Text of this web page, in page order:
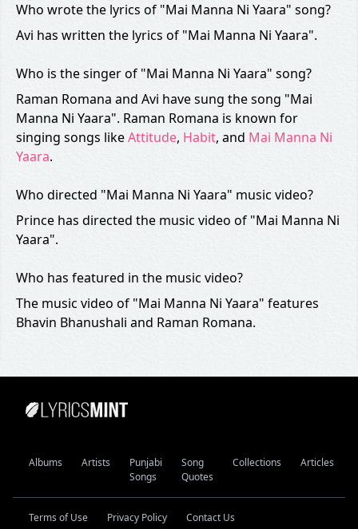
Who wrote the lyrics of "Mai Manna Ni Yaara" song?
Avi has written the lyrics of "Mai Manna Ni Yaara".
Who is the singer of "Mai Manna Ni Yaara" song?
Raman Romana and Avi have sung the song "Mai
Manna Ni Yaara". Raman Romana is known for
singing songs likeAttitude, Habit, and Mai Manna Ni
Yaara.
Who directed "Mai Manna Ni Yaara" music video?
Prince has directed the music video of "Mai Manna Ni
Yaara".
Who has featured in the music video?
The music video of "Mai Manna Ni Yaara" features
Bhavin Bhanushali and Raman Romana.
Albums Artists
Punjabi
Songs
Song
Quotes
Collections Articles
Terms of Use Privacy Policy Contact Us